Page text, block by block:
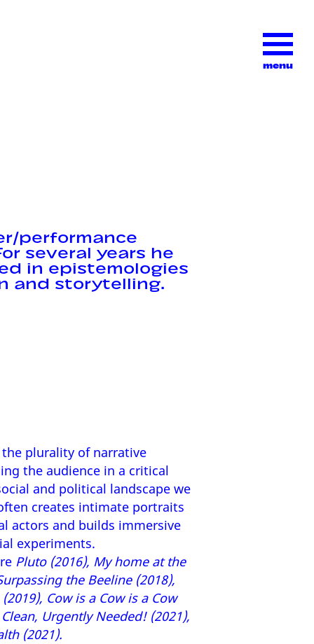
menu
performance
several years he
in epistemologies
and storytelling.
plurality of narrative
the audience in a critical
and political landscape we
creates intimate portraits
actors and builds immersive
experiments.
Pluto (2016), My home at the
the Beeline (2018),
Cow is a Cow is a Cow
Urgently Needed! (2021),
(2021).